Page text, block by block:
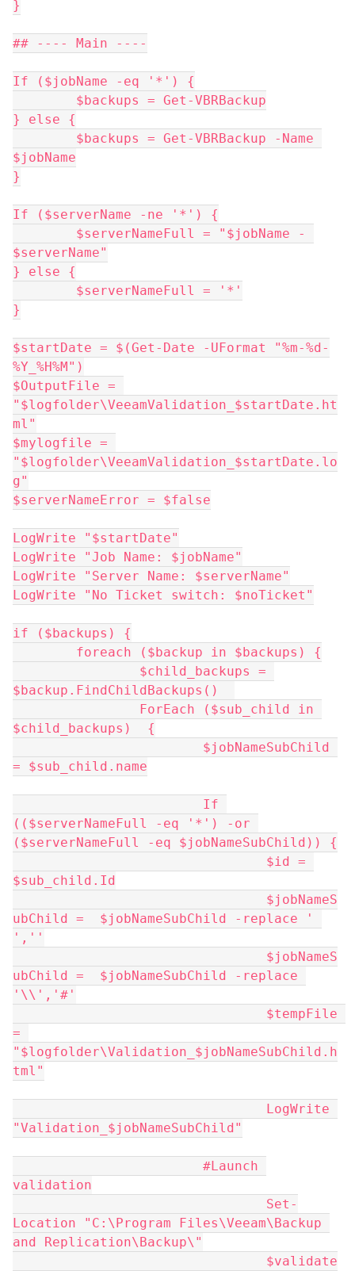
}
## ---- Main ----
If ($jobName -eq '*') {
	$backups = Get-VBRBackup
} else {
$jobName
}
If ($serverName -ne '*') {
$serverName"
} else {
	$serverNameFull = '*'
}
$startDate = $(Get-Date -UFormat "%m-%d-
%Y_%H%M")
$OutputFile =
"$logfolder\VeeamValidation_$startDate.ht
ml"
$mylogfile =
"$logfolder\VeeamValidation_$startDate.lo
g"
$serverNameError = $false
LogWrite "$startDate"
LogWrite "Job Name: $jobName"
LogWrite "Server Name: $serverName"
LogWrite "No Ticket switch: $noTicket"
if ($backups) {
	foreach ($backup in $backups) {
$backup.FindChildBackups()
$child_backups)  {
= $sub_child.name
(($serverNameFull -eq '*') -or
($serverNameFull -eq $jobNameSubChild)) {
$sub_child.Id
ubChild =  $jobNameSubChild -replace '
',''
ubChild =  $jobNameSubChild -replace
'\\','#'
=
"$logfolder\Validation_$jobNameSubChild.h
tml"
"Validation_$jobNameSubChild"
validation
Location "C:\Program Files\Veeam\Backup
and Replication\Backup\"